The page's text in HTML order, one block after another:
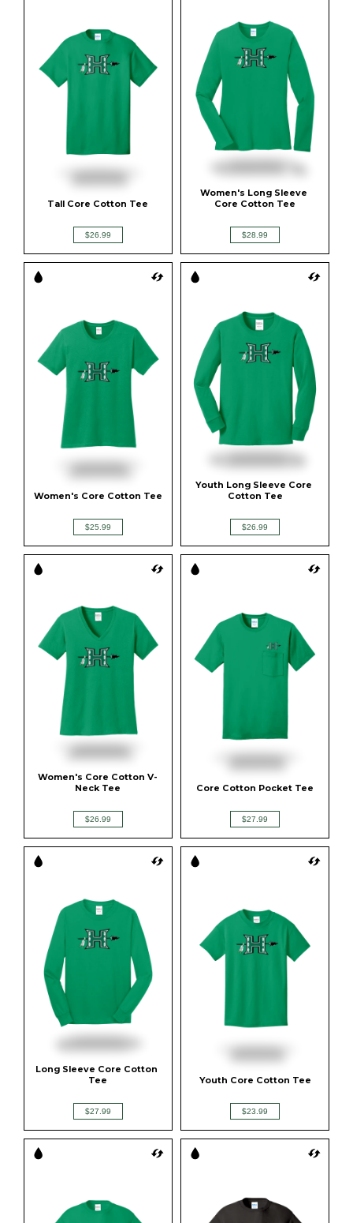
Tall Core Cotton Tee
$26.99
Women's Long Sleeve
Core Cotton Tee
$28.99
Women's Core Cotton Tee
$25.99
Youth Long Sleeve Core
Cotton Tee
$26.99
Women's Core Cotton V-
Neck Tee
$26.99
Core Cotton Pocket Tee
$27.99
Long Sleeve Core Cotton
Tee
$27.99
Youth Core Cotton Tee
$23.99